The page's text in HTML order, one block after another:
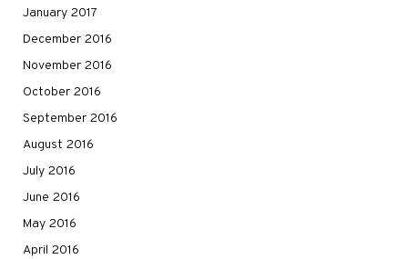
January 2017
December 2016
November 2016
October 2016
September 2016
August 2016
July 2016
June 2016
May 2016
April 2016